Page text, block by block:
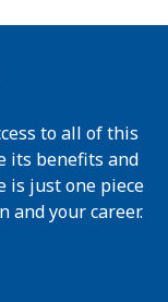
to all of this
its benefits and
is just one piece
and your career.